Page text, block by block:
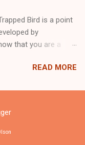
Bird is a point
by
that you are a
puzzles. So here we
and Escape
fun!!!
READ MORE